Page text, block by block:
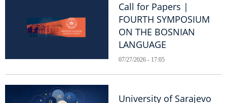
Call for Papers |
FOURTH SYMPOSIUM
ON THE BOSNIAN
LANGUAGE
07/27/2026 - 17:05
University of Sarajevo